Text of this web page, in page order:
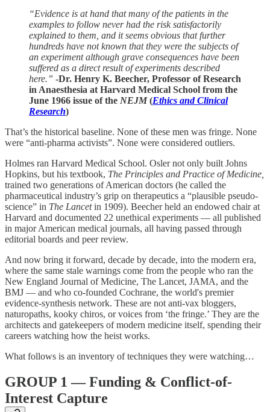
“Evidence is at hand that many of the patients in the
examples to follow never had the risk satisfactorily
explained to them, and it seems obvious that further
hundreds have not known that they were the subjects of
an experiment although grave consequences have been
suffered as a direct result of experiments described
here.” -Dr. Henry K. Beecher, Professor of Research
in Anaesthesia at Harvard Medical School from the
June 1966 issue of the NEJM(Ethics and Clinical
Research)
That’s the historical baseline. None of these men was fringe. None
were “anti-pharma activists”. None were considered outliers.
Holmes ran Harvard Medical School. Osler not only built Johns
Hopkins, but his textbook, The Principles and Practice of Medicine,
trained two generations of American doctors (he called the
pharmaceutical industry’s grip on therapeutics a “plausible pseudo-
science” in The Lancetin 1909). Beecher held an endowed chair at
Harvard and documented 22 unethical experiments — all published
in major American medical journals, all having passed through
editorial boards and peer review.
And now bring it forward, decade by decade, into the modern era,
where the same stale warnings come from the people who ran the
New England Journal of Medicine, The Lancet, JAMA, and the
BMJ — and who co-founded Cochrane, the world's premier
evidence-synthesis network. These are not anti-vax bloggers,
naturopaths, kooky chiros, or voices from ‘the fringe.’ They are the
architects and gatekeepers of modern medicine itself, spending their
careers watching how the heist works.
What follows is an inventory of techniques they were watching…
GROUP 1 — Funding & Conflict-of-
Interest Capture